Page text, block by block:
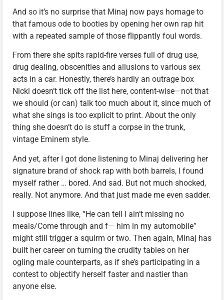
And so it’s no surprise that Minaj now pays homage to
that famous ode to booties by opening her own rap hit
with a repeated sample of those flippantly foul words.
From there she spits rapid-fire verses full of drug use,
drug dealing, obscenities and allusions to various sex
acts in a car. Honestly, there’s hardly an outrage box
Nicki doesn’t tick off the list here, content-wise—not that
we should (or can) talk too much about it, since much of
what she sings is too explicit to print. About the only
thing she doesn’t do is stuff a corpse in the trunk,
vintage Eminem style.
And yet, after I got done listening to Minaj delivering her
signature brand of shock rap with both barrels, I found
myself rather … bored. And sad. But not much shocked,
really. Not anymore. And that just made me even sadder.
I suppose lines like, “He can tell I ain’t missing no
meals/Come through and f— him in my automobile”
might still trigger a squirm or two. Then again, Minaj has
built her career on turning the crudity tables on her
ogling male counterparts, as if she’s participating in a
contest to objectify herself faster and nastier than
anyone else.